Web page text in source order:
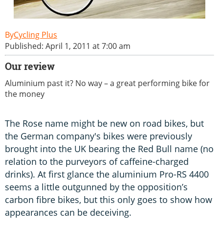
Cycling Plus
Published: April 1, 2011 at 7:00 am
Our review
Aluminium past it? No way – a great performing bike for
the money
The Rose name might be new on road bikes, but
the German company's bikes were previously
brought into the UK bearing the Red Bull name (no
relation to the purveyors of caffeine-charged
drinks). At first glance the aluminium Pro-RS 4400
seems a little outgunned by the opposition’s
carbon fibre bikes, but this only goes to show how
appearances can be deceiving.